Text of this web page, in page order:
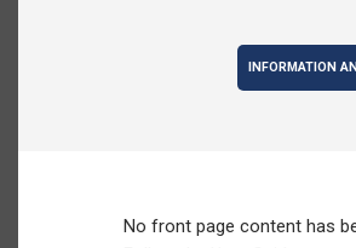
INFORMATION
No front page content has